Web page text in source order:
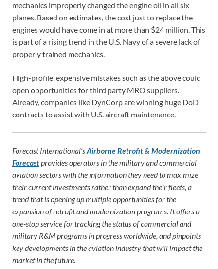
mechanics improperly changed the engine oil in all six
planes. Based on estimates, the cost just to replace the
engines would have come in at more than $24 million. This
is part of a rising trend in the U.S. Navy of a severe lack of
properly trained mechanics.
High-profile, expensive mistakes such as the above could
open opportunities for third party MRO suppliers.
Already, companies like DynCorp are winning huge DoD
contracts to assist with U.S. aircraft maintenance.
Forecast International’sAirborne Retrofit & Modernization
Forecastprovides operators in the military and commercial
aviation sectors with the information they need to maximize
their current investments rather than expand their fleets, a
trend that is opening up multiple opportunities for the
expansion of retrofit and modernization programs. It offers a
one-stop service for tracking the status of commercial and
military R&M programs in progress worldwide, and pinpoints
key developments in the aviation industry that will impact the
market in the future.